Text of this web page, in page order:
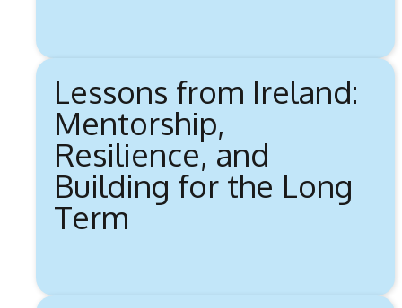
Lessons from Ireland:
Mentorship,
Resilience, and
Building for the Long
Term